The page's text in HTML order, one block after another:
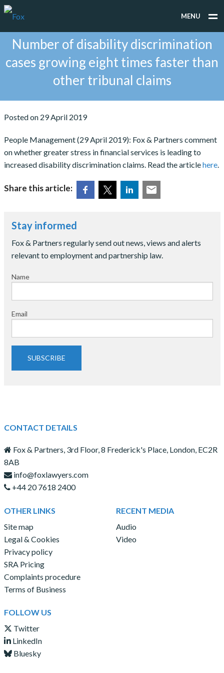
MENU
WHAT WE DO
WHO WE WORK FOR
CONTACT
Number of disability discrimination
cases growing eight times faster than
other tribunal claims
Posted on 29 April 2019
People Management (29 April 2019): Fox & Partners comment
on whether greater stress in financial services is leading to
increased disability discrimination claims. Read the articlehere.
Share this article:
Stay informed
Fox & Partners regularly send out news, views and alerts
relevant to employment and partnership law.
Name
Email
SUBSCRIBE
CONTACT DETAILS
Fox & Partners, 3rd Floor, 8 Frederick's Place, London, EC2R
8AB
info@foxlawyers.com
+44 20 7618 2400
OTHER LINKS
Site map
Legal & Cookies
Privacy policy
SRA Pricing
Complaints procedure
Terms of Business
RECENT MEDIA
Audio
Video
FOLLOW US
Twitter
LinkedIn
Bluesky